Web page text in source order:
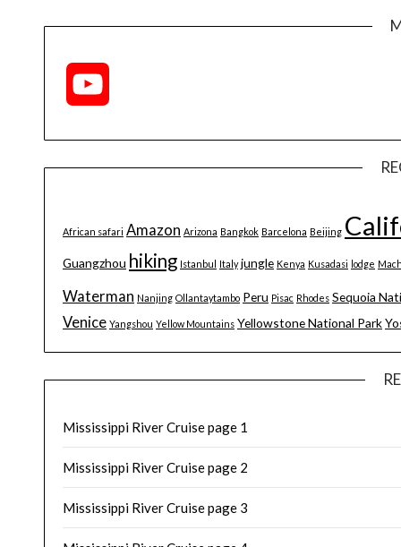
African safari Amazon Arizona Bangkok Barcelona Beijing
Guangzhou hiking Istanbul Italy jungle Kenya Kusadasi lodge
Waterman Nanjing Ollantaytambo Peru Pisac Rhodes Sequoia
Venice Yangshou Yellow Mountains Yellowstone National Park
Mississippi River Cruise page 1
Mississippi River Cruise page 2
Mississippi River Cruise page 3